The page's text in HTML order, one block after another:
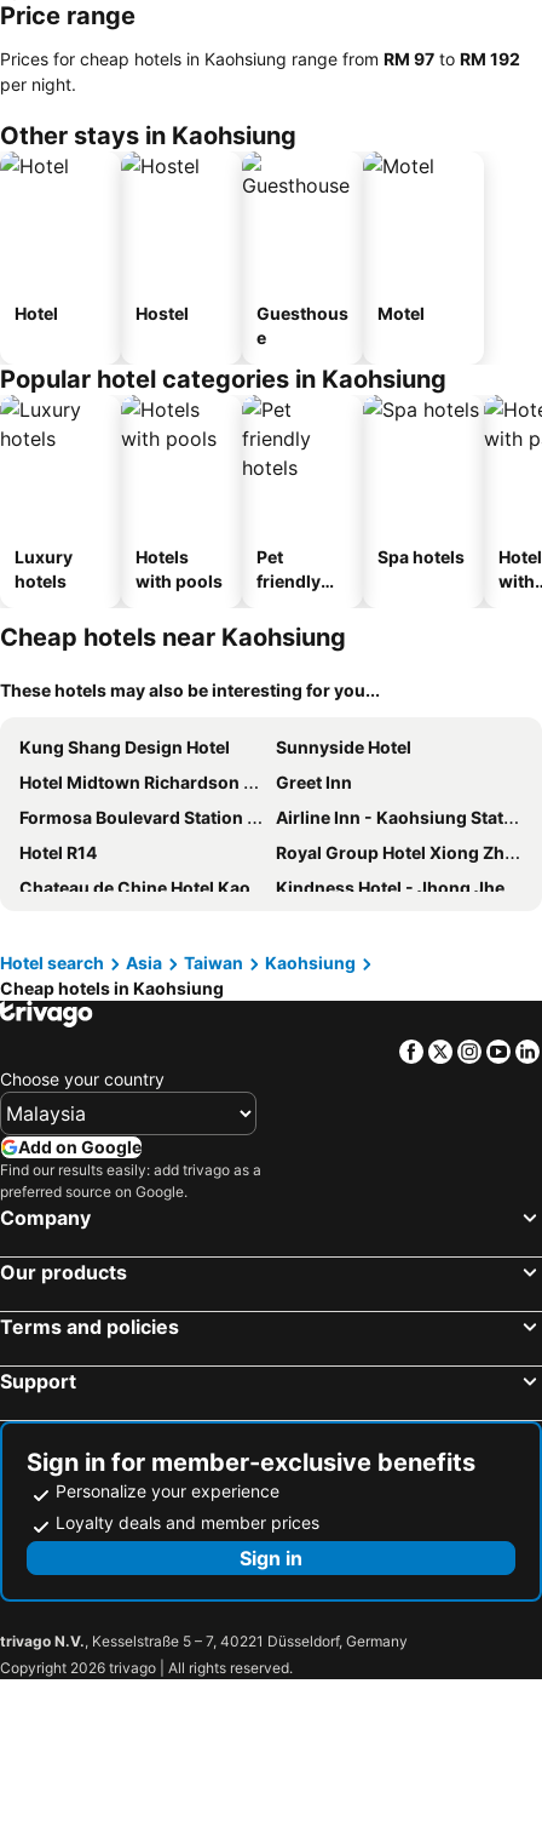
Price range
Prices for cheap hotels in Kaohsiung range from ‎RM 97 to ‎RM 192
per night.
Other stays in Kaohsiung
Hotel Hostel
Guesthous
e
Motel
Popular hotel categories in Kaohsiung
Luxury
hotels
Hotels
with pools
Pet
friendly
Spa hotels
with
Cheap hotels near Kaohsiung
These hotels may also be interesting for you...
Kung Shang Design Hotel
Sunnyside Hotel
Hotel Midtown Richardson - Kaohsiung Bo'ai
Greet Inn
Formosa Boulevard Station Garden Hotel
Airline Inn - Kaohsiung Station
Hotel R14
Royal Group Hotel Xiong Zhong Branch
Chateau de Chine Hotel Kaohsiung
Kindness Hotel - Jhong Jheng
Skyone Hotel
Khan Hotel
inns hotel
Long Siang Hotel
La Hotel-Baseball Theme Hall
Nest Hotel
Han Hsien International Hotel
Karo Hotel
Modern Plaza Hotel
Kindness Hotel - Kaohsiung Main Station
Delton Hotel
The Grand Hotel Kaohsiung
Kaohsiung Marriott Hotel
Nice Hotel
New Rise Hotel
Kiwi Express Hotel - Kaohsiung Station
Fish Hotel Kaohsiung
Harmonious Hotel
Park Lees Hotel
Joy Garden Hotel
Milord Boutique Hotel
Ruei Gung Business Hotel
NL Concept Hotel
Kindness Hotel - Jue Ming
Hotel search Asia Taiwan
Kaohsiung
Cheap hotels in Kaohsiung
Facebook
Twitter
Choose your country
Add on Google
Find our results easily: add trivago as a
preferred source on Google.
Company
Our products
Terms and policies
Support
Sign in for member-exclusive benefits
Personalize your experience
Loyalty deals and member prices
Sign in
trivago N.V., Kesselstraße 5 – 7, 40221 Düsseldorf, Germany
Copyright 2026 trivago | All rights reserved.